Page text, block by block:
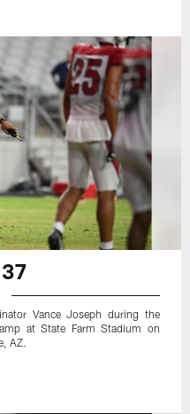
Vance Joseph during the
at State Farm Stadium on
AZ.